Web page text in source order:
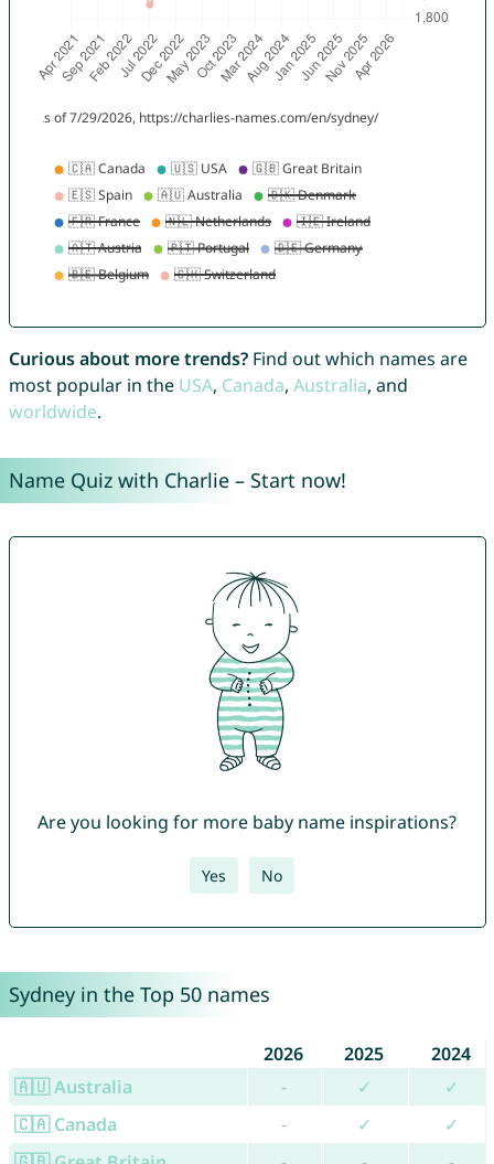
Curious about more trends?Find out which names are
most popular in the USA, Canada, Australia, and
worldwide.
Name Quiz with Charlie – Start now!
Are you looking for more baby name inspirations?
Yes No
Sydney in the Top 50 names
2026 2025
2024
🇦🇺 Australia
- ✓
✓
🇨🇦 Canada
- ✓
✓